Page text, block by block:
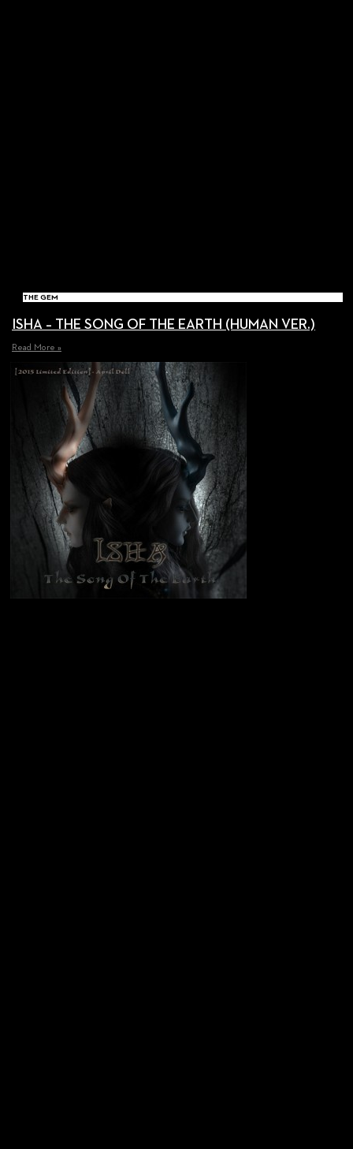
THE GEM
ISHA – THE SONG OF THE EARTH (HUMAN VER.)
Read More »